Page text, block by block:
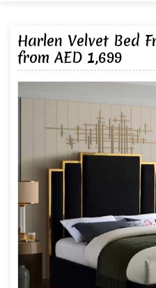
Harlen Velvet Bed
from AED 1,699